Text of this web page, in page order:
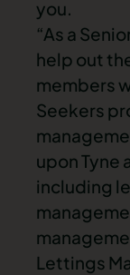
you.
“As a
help out
members
Seekers
upon Tyne
including
Lettings